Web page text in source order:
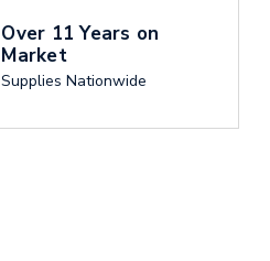
Over 11 Years on
Market
Supplies Nationwide